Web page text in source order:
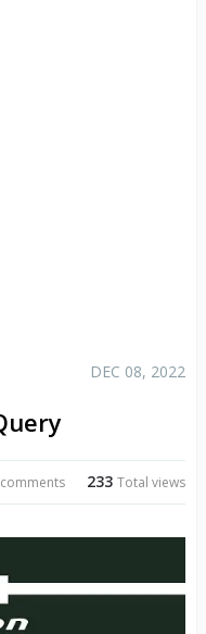
DEC 08, 2022
233Total views